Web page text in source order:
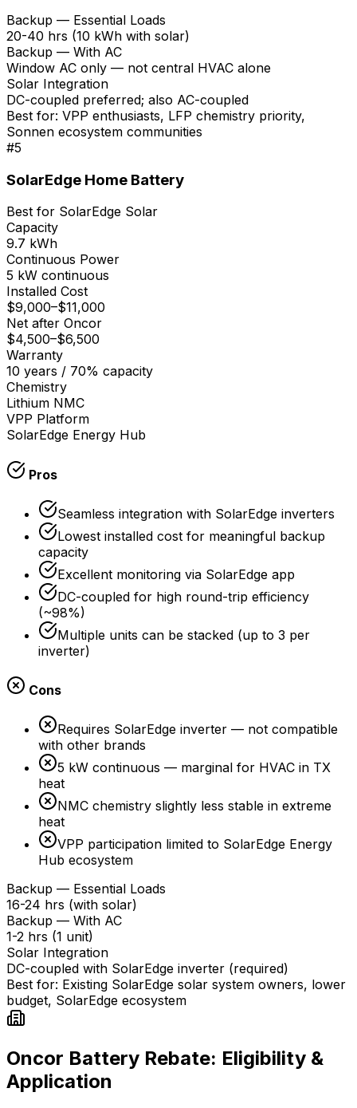
Backup — Essential Loads
20-40 hrs (10 kWh with solar)
Backup — With AC
Window AC only — not central HVAC alone
Solar Integration
DC-coupled preferred; also AC-coupled
Best for: VPP enthusiasts, LFP chemistry priority,
Sonnen ecosystem communities
#5
SolarEdge Home Battery
Best for SolarEdge Solar
Capacity
9.7 kWh
Continuous Power
5 kW continuous
Installed Cost
$9,000–$11,000
Net after Oncor
$4,500–$6,500
Warranty
10 years / 70% capacity
Chemistry
Lithium NMC
VPP Platform
SolarEdge Energy Hub
Pros
Seamless integration with SolarEdge inverters
Lowest installed cost for meaningful backup
capacity
Excellent monitoring via SolarEdge app
DC-coupled for high round-trip efficiency
(~98%)
Multiple units can be stacked (up to 3 per
inverter)
Cons
Requires SolarEdge inverter — not compatible
with other brands
5 kW continuous — marginal for HVAC in TX
heat
NMC chemistry slightly less stable in extreme
heat
VPP participation limited to SolarEdge Energy
Hub ecosystem
Backup — Essential Loads
16-24 hrs (with solar)
Backup — With AC
1-2 hrs (1 unit)
Solar Integration
DC-coupled with SolarEdge inverter (required)
Best for: Existing SolarEdge solar system owners, lower
budget, SolarEdge ecosystem
Oncor Battery Rebate: Eligibility &
Application